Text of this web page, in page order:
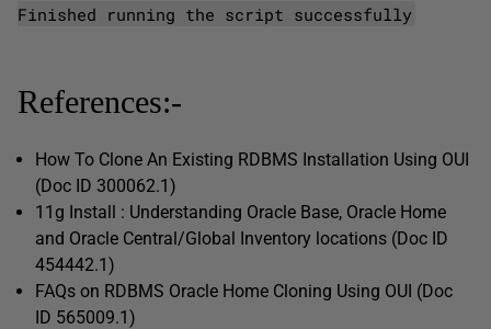
Finished running the script successfully
References:-
How To Clone An Existing RDBMS Installation Using OUI
(Doc ID 300062.1)
11g Install : Understanding Oracle Base, Oracle Home
and Oracle Central/Global Inventory locations (Doc ID
454442.1)
FAQs on RDBMS Oracle Home Cloning Using OUI (Doc
ID 565009.1)